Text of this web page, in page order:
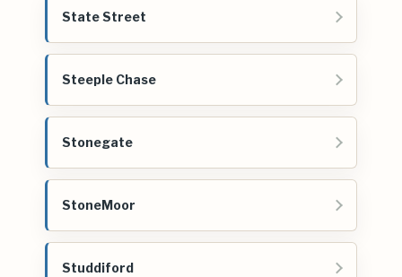
State Street
Steeple Chase
Stonegate
StoneMoor
Studdiford